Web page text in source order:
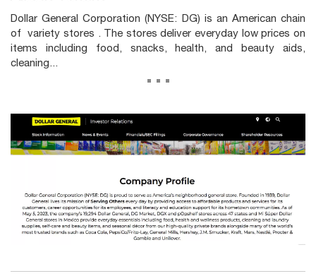
Dollar General Corporation (NYSE: DG) is an American chain
of variety stores . The stores deliver everyday low prices on
items including food, snacks, health, and beauty aids,
cleaning...
...